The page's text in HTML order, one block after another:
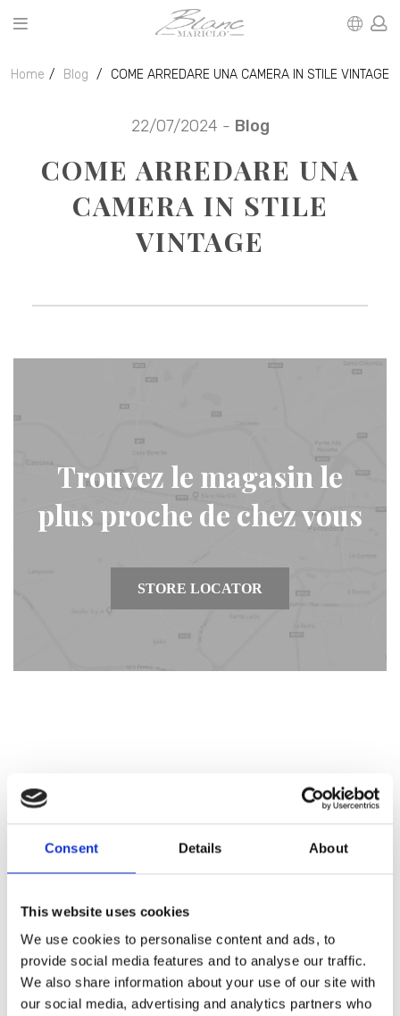
Consent Details About
This website uses cookies
We use cookies to personalise content and ads, to
provide social media features and to analyse our traffic.
We also share information about your use of our site with
our social media, advertising and analytics partners who
Home Blog COME ARREDARE UNA CAMERA IN STILE VINTAGE
22/07/2024 - Blog
COME ARREDARE UNA
CAMERA IN STILE
VINTAGE
Trouvez le magasin le
plus proche de chez vous
STORE LOCATOR
Inscrivez-vous et entrez dans la
boutique Blanc MariClo' pour
les détaillants.
ENREGISTREZ